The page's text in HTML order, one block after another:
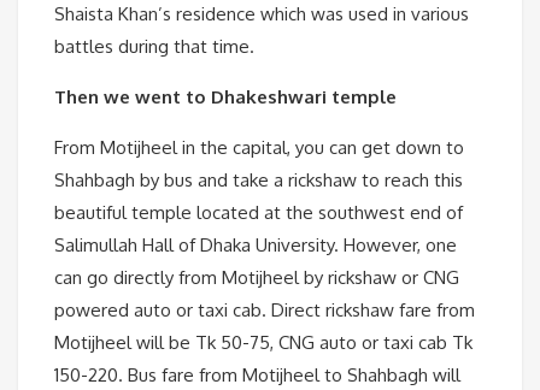
Shaista Khan’s residence which was used in various
battles during that time.
Then we went to Dhakeshwari temple
From Motijheel in the capital, you can get down to
Shahbagh by bus and take a rickshaw to reach this
beautiful temple located at the southwest end of
Salimullah Hall of Dhaka University. However, one
can go directly from Motijheel by rickshaw or CNG
powered auto or taxi cab. Direct rickshaw fare from
Motijheel will be Tk 50-75, CNG auto or taxi cab Tk
150-220. Bus fare from Motijheel to Shahbagh will